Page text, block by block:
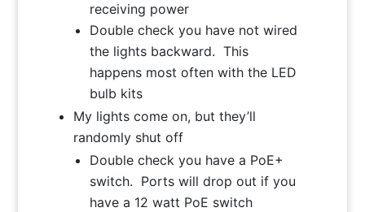
receiving power
Double check you have not wired
the lights backward. This
happens most often with the LED
bulb kits
My lights come on, but they’ll
randomly shut off
Double check you have a PoE+
switch. Ports will drop out if you
have a 12 watt PoE switch